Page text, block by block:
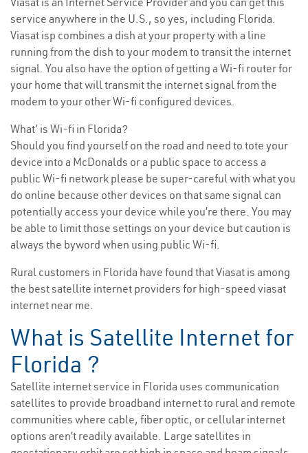
service anywhere in the U.S., so yes, including Florida.
Viasat isp combines a dish at your property with a line
running from the dish to your modem to transit the internet
signal. You also have the option of getting a Wi-fi router for
your home that will transmit the internet signal from the
modem to your other Wi-fi configured devices.
What’ is Wi-fi in Florida?
Should you find yourself on the road and need to tote your
device into a McDonalds or a public space to access a
public Wi-fi network please be super-careful with what you
do online because other devices on that same signal can
potentially access your device while you’re there. You may
be able to limit those settings on your device but caution is
always the byword when using public Wi-fi.
Rural customers in Florida have found that Viasat is among
the best satellite internet providers for high-speed viasat
internet near me.
What is Satellite Internet for
Florida ?
Satellite internet service in Florida uses communication
satellites to provide broadband internet to rural and remote
communities where cable, fiber optic, or cellular internet
options aren’t readily available. Large satellites in